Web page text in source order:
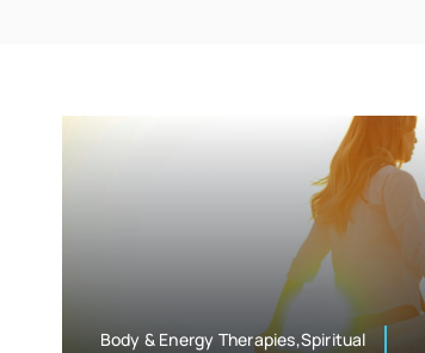
Body & Energy Therapies,Spiritual